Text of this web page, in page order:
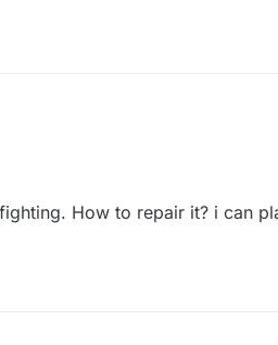
How to repair it? i can